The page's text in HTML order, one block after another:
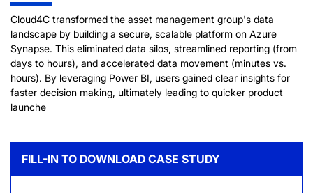
Cloud4C transformed the asset management group's data
landscape by building a secure, scalable platform on Azure
Synapse. This eliminated data silos, streamlined reporting (from
days to hours), and accelerated data movement (minutes vs.
hours). By leveraging Power BI, users gained clear insights for
faster decision making, ultimately leading to quicker product
launche
FILL-IN TO DOWNLOAD CASE STUDY